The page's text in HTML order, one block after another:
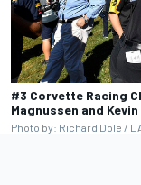
#3 Corvette Racing
Magnussen and
Photo by: Richard Dole /